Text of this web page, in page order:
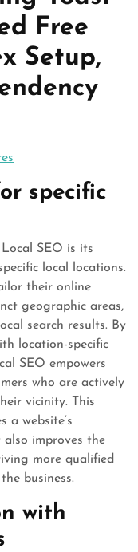
Free
Setup,
specific
SEO is its
local locations.
their online
geographic areas,
search results. By
location-specific
SEO empowers
who are actively
vicinity. This
a website’s
also improves the
more qualified
business.
with